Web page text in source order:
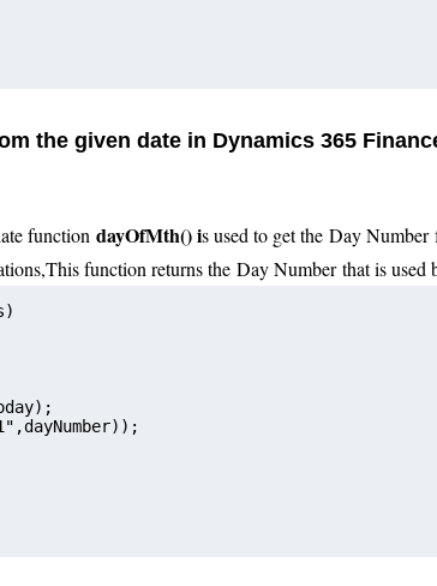
the given date in Dynamics 365
function dayOfMth() is used to get the Day Number
,This function returns the Day Numberthat is used